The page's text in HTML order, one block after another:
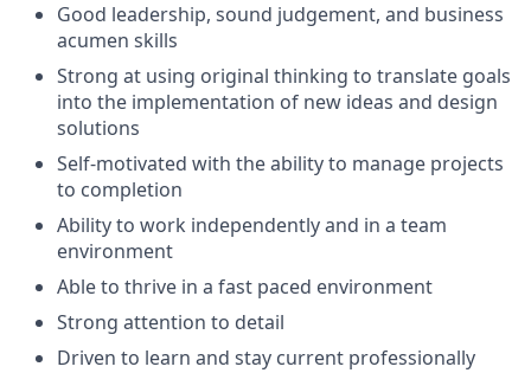
Good leadership, sound judgement, and business
acumen skills
Strong at using original thinking to translate goals
into the implementation of new ideas and design
solutions
Self-motivated with the ability to manage projects
to completion
Ability to work independently and in a team
environment
Able to thrive in a fast paced environment
Strong attention to detail
Driven to learn and stay current professionally